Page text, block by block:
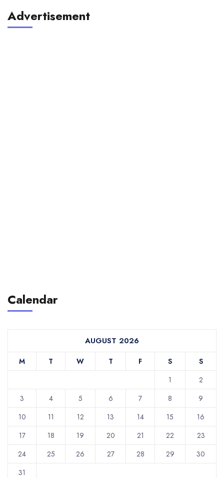
Advertisement
Calendar
AUGUST 2026
M T W T F S
S
1
2
3
4 5 6 7 8
9
10
11 12 13 14 15
16
17
18 19 20 21 22
23
24
25 26 27 28 29
30
31